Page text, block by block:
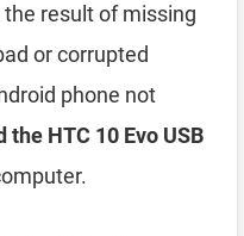
result of missing
or corrupted
phone not
the HTC 10 Evo USB